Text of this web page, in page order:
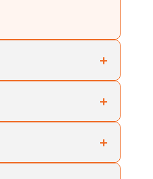
+
the relaxed coastal
Otherwise, explore
spot humpback
+
landscapes,+
the city’s impressive